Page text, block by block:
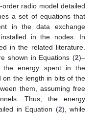
radio model detailed
a set of equations that
in the data exchange
in the nodes. In
in the related literature.
shown in Equations (2)–
the energy spent in the
on the length in bits of the
them, assuming free
Thus, the energy
in Equation (2), while